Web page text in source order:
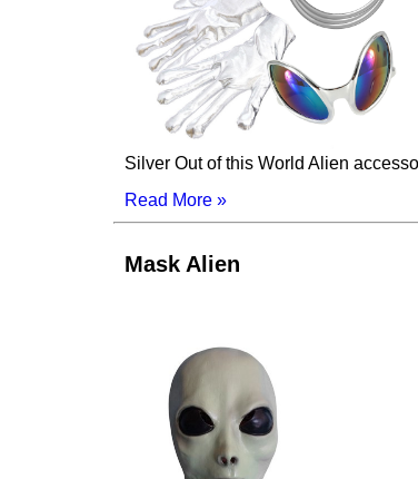
Silver Out of this World Alien
Read More »
Mask Alien